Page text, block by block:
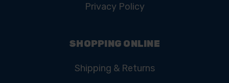
Privacy Policy
SHOPPING ONLINE
Shipping & Returns